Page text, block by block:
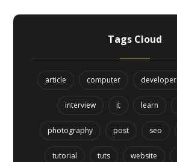
Tags Cloud
article computer developer
interview it learn
photography post seo
tutorial tuts website